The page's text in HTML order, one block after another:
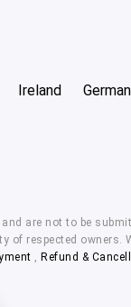
Ireland
are not to be
of respected owners.
,Refund &